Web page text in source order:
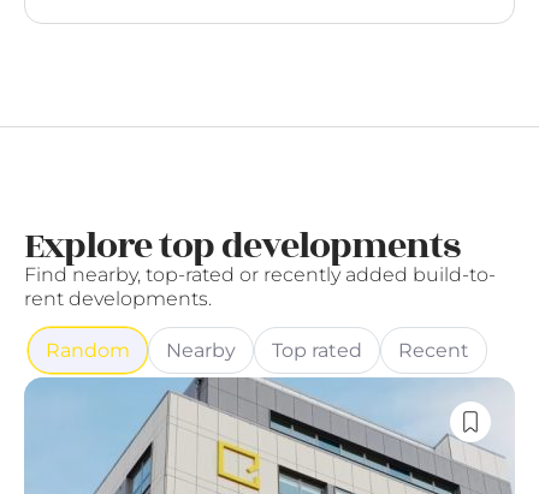
Explore top developments
Find nearby, top-rated or recently added build-to-
rent developments.
Random Nearby Top rated Recent